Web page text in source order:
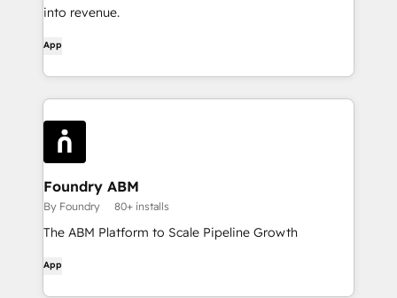
into revenue.
App
Foundry ABM
By Foundry 80+ installs
The ABM Platform to Scale Pipeline Growth
App